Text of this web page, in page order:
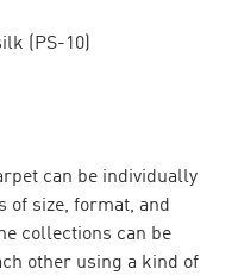
(PS-10)
can be individually
of size, format, and
collections can be
other using a kind of